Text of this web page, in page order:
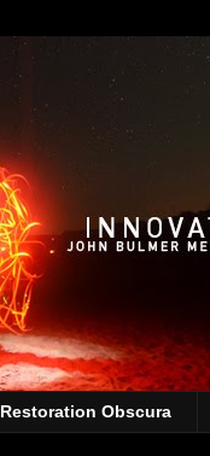
Restoration Obscura